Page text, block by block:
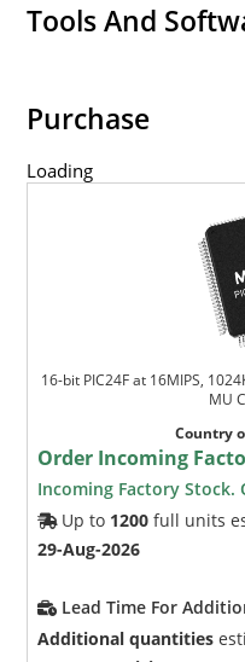
Tools And
Purchase
Loading
16-bit PIC24F at 16MIPS,
MU
Country
Order Incoming
Incoming Factory
Up to 1200 full units
29-Aug-2026
Lead Time For
Additional quantities